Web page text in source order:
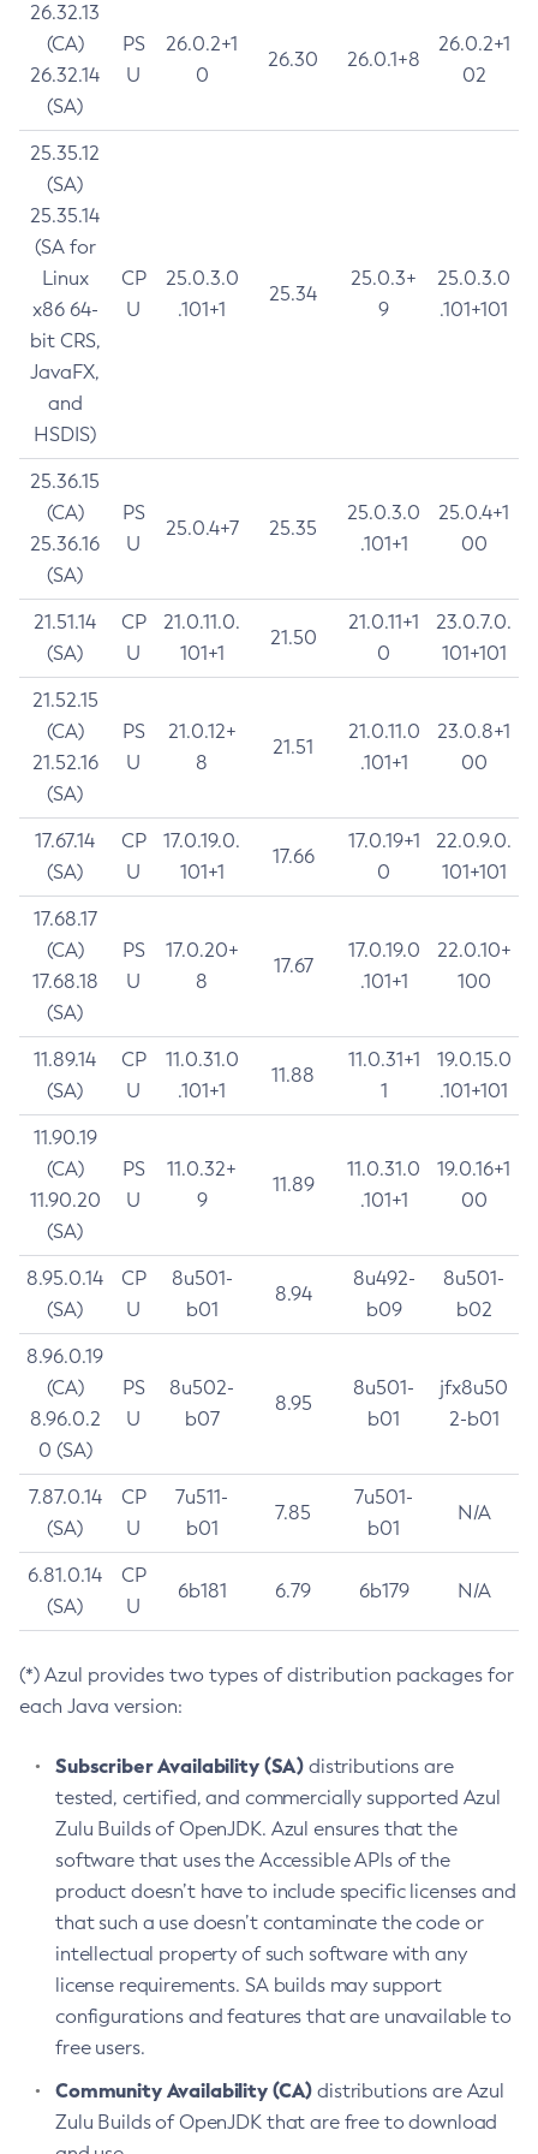
26.32.13
(CA)
26.32.14
(SA)
PS
U
26.0.2+1
0
26.30 26.0.1+8
26.0.2+1
02
25.35.12
(SA)
25.35.14
(SA for
Linux
x86 64-
bit CRS,
JavaFX,
and
HSDIS)
CP
U
25.0.3.0
.101+1
25.34
25.0.3+
9
25.0.3.0
.101+101
25.36.15
(CA)
25.36.16
(SA)
PS
U
25.0.4+7 25.35
25.0.3.0
.101+1
25.0.4+1
00
21.51.14
(SA)
CP
U
21.0.11.0.
101+1
21.50
21.0.11+1
0
23.0.7.0.
101+101
21.52.15
(CA)
21.52.16
(SA)
PS
U
21.0.12+
8
21.51
21.0.11.0
.101+1
23.0.8+1
00
17.67.14
(SA)
CP
U
17.0.19.0.
101+1
17.66
17.0.19+1
0
22.0.9.0.
101+101
17.68.17
(CA)
17.68.18
(SA)
PS
U
17.0.20+
8
17.67
17.0.19.0
.101+1
22.0.10+
100
11.89.14
(SA)
CP
U
11.0.31.0
.101+1
11.88
11.0.31+1
1
19.0.15.0
.101+101
11.90.19
(CA)
11.90.20
(SA)
PS
U
11.0.32+
9
11.89
11.0.31.0
.101+1
19.0.16+1
00
8.95.0.14
(SA)
CP
U
8u501-
b01
8.94
8u492-
b09
8u501-
b02
8.96.0.19
(CA)
8.96.0.2
0 (SA)
PS
U
8u502-
b07
8.95
8u501-
b01
jfx8u50
2-b01
7.87.0.14
(SA)
CP
U
7u511-
b01
7.85
7u501-
b01
N/A
6.81.0.14
(SA)
CP
U
6b181 6.79 6b179 N/A
(*) Azul provides two types of distribution packages for
each Java version:
Subscriber Availability (SA) distributions are
tested, certified, and commercially supported Azul
Zulu Builds of OpenJDK. Azul ensures that the
software that uses the Accessible APIs of the
product doesn’t have to include specific licenses and
that such a use doesn’t contaminate the code or
intellectual property of such software with any
license requirements. SA builds may support
configurations and features that are unavailable to
free users.
Community Availability (CA) distributions are Azul
Zulu Builds of OpenJDK that are free to download